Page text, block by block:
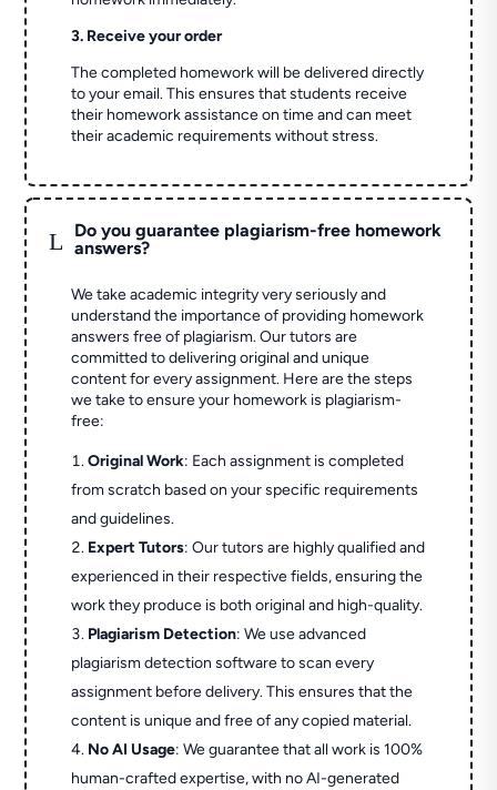
3. Receive your order
The completed homework will be delivered directly
to your email. This ensures that students receive
their homework assistance on time and can meet
their academic requirements without stress.
L
Do you guarantee plagiarism-free homework
answers?
We take academic integrity very seriously and
understand the importance of providing homework
answers free of plagiarism. Our tutors are
committed to delivering original and unique
content for every assignment. Here are the steps
we take to ensure your homework is plagiarism-
free:
Original Work: Each assignment is completed
from scratch based on your specific requirements
and guidelines.
Expert Tutors: Our tutors are highly qualified and
experienced in their respective fields, ensuring the
work they produce is both original and high-quality.
Plagiarism Detection: We use advanced
plagiarism detection software to scan every
assignment before delivery. This ensures that the
content is unique and free of any copied material.
No AI Usage: We guarantee that all work is 100%
human-crafted expertise, with no AI-generated